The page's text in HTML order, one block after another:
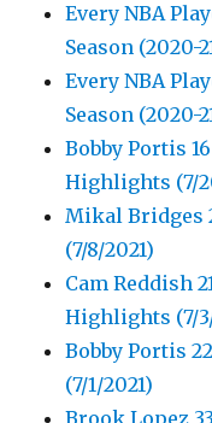
Every NBA
Season (2020-
Every NBA
Season (2020-
Bobby Portis
Highlights (7/
Mikal Bridges
(7/8/2021)
Cam Reddish
Highlights (7/
Bobby Portis
(7/1/2021)